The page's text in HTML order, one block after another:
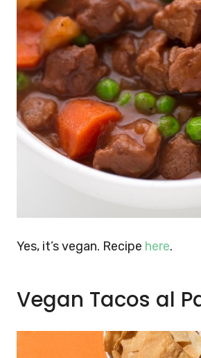
Yes, it’s vegan. Recipe here.
Vegan Tacos al